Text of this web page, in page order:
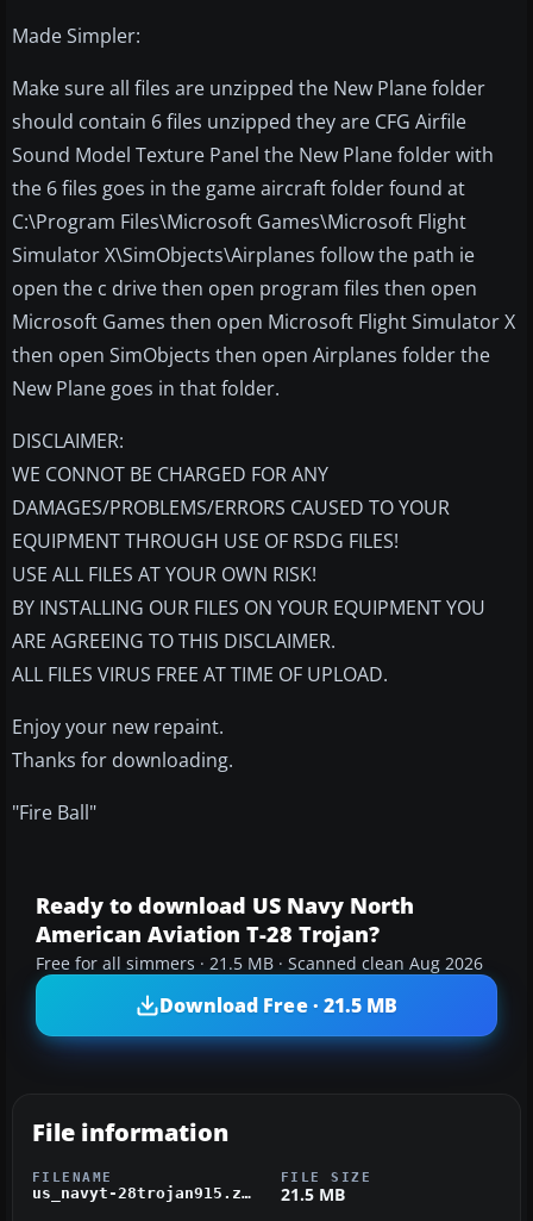
Made Simpler:
Make sure all files are unzipped the New Plane folder
should contain 6 files unzipped they are CFG Airfile
Sound Model Texture Panel the New Plane folder with
the 6 files goes in the game aircraft folder found at
C:\Program Files\Microsoft Games\Microsoft Flight
Simulator X\SimObjects\Airplanes follow the path ie
open the c drive then open program files then open
Microsoft Games then open Microsoft Flight Simulator X
then open SimObjects then open Airplanes folder the
New Plane goes in that folder.
DISCLAIMER:
WE CONNOT BE CHARGED FOR ANY
DAMAGES/PROBLEMS/ERRORS CAUSED TO YOUR
EQUIPMENT THROUGH USE OF RSDG FILES!
USE ALL FILES AT YOUR OWN RISK!
BY INSTALLING OUR FILES ON YOUR EQUIPMENT YOU
ARE AGREEING TO THIS DISCLAIMER.
ALL FILES VIRUS FREE AT TIME OF UPLOAD.
Enjoy your new repaint.
Thanks for downloading.
"Fire Ball"
Ready to download US Navy North
American Aviation T-28 Trojan?
Free for all simmers · 21.5 MB · Scanned clean Aug 2026
Download Free · 21.5 MB
File information
FILENAME
us_navyt-28trojan915.zip
FILE SIZE
21.5 MB